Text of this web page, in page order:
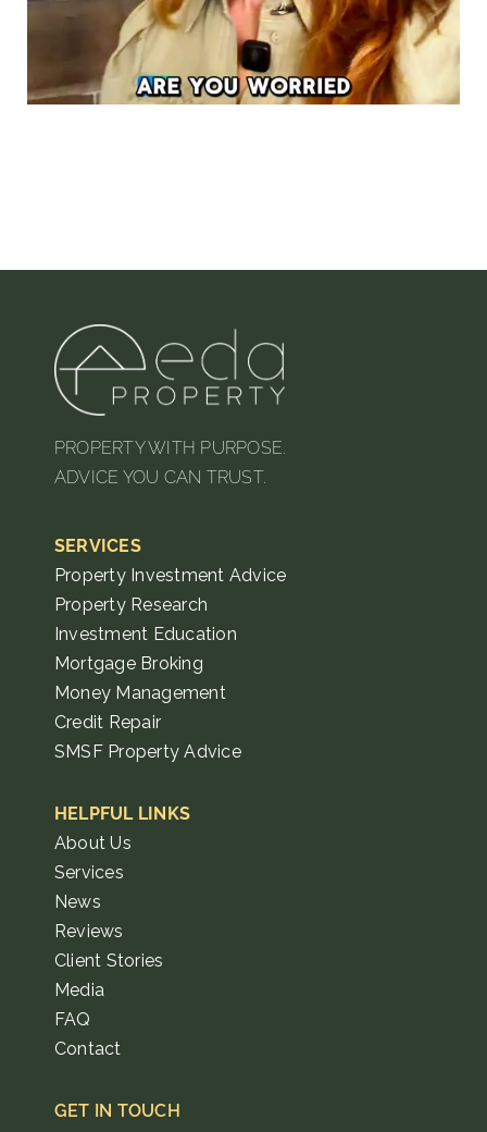
PROPERTY WITH PURPOSE.
ADVICE YOU CAN TRUST.
SERVICES
Property Investment Advice
Property Research
Investment Education
Mortgage Broking
Money Management
Credit Repair
SMSF Property Advice
HELPFUL LINKS
About Us
Services
News
Reviews
Client Stories
Media
FAQ
Contact
GET IN TOUCH